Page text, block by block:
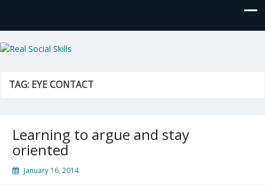
Real Social Skills
TAG: EYE CONTACT
Learning to argue and stay
oriented
January 16, 2014